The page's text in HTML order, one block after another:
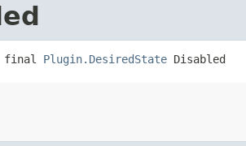
final Plugin.DesiredState Disabled